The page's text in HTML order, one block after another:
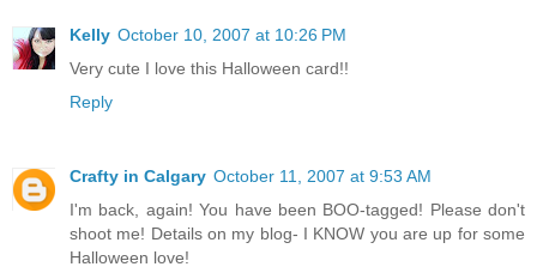
Kelly October 10, 2007 at 10:26 PM
Very cute I love this Halloween card!!
Reply
Crafty in Calgary October 11, 2007 at 9:53 AM
I'm back, again! You have been BOO-tagged! Please don't
shoot me! Details on my blog- I KNOW you are up for some
Halloween love!